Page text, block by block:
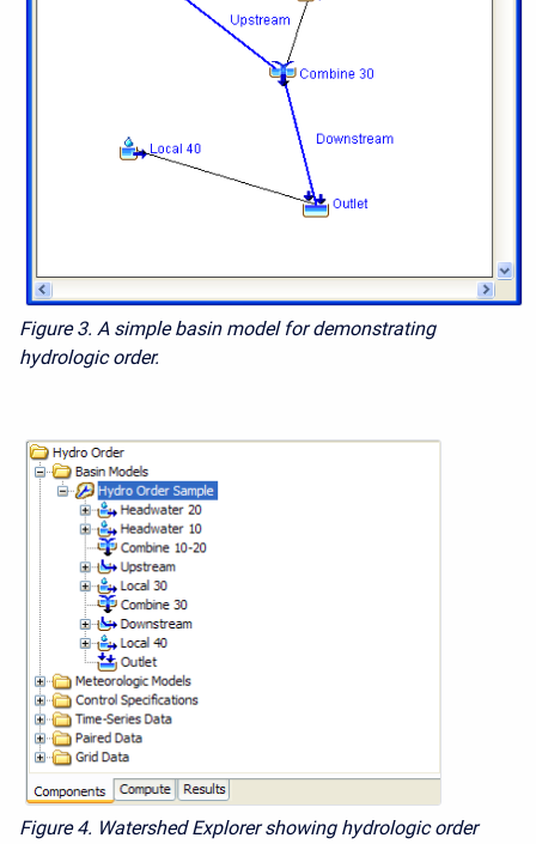
Figure 3. A simple basin model for demonstrating
hydrologic order.
Figure 4. Watershed Explorer showing hydrologic order